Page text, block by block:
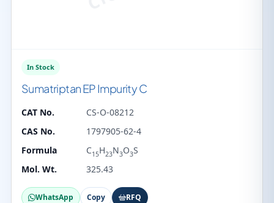
In Stock
Sumatriptan EP Impurity C
CAT No.
CS-O-08212
CAS No.
1797905-62-4
Formula
C15H23N3O3S
Mol. Wt.
325.43
WhatsApp Copy RFQ